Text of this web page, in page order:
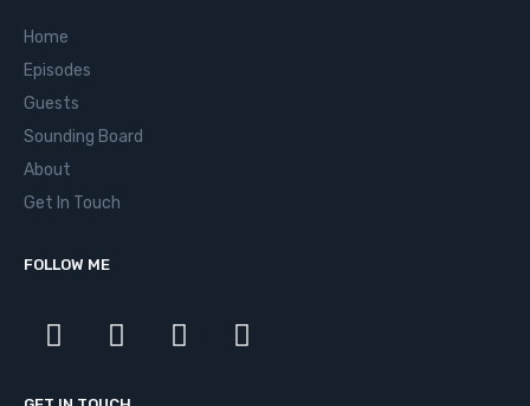
Home
Episodes
Guests
Sounding Board
About
Get In Touch
FOLLOW ME